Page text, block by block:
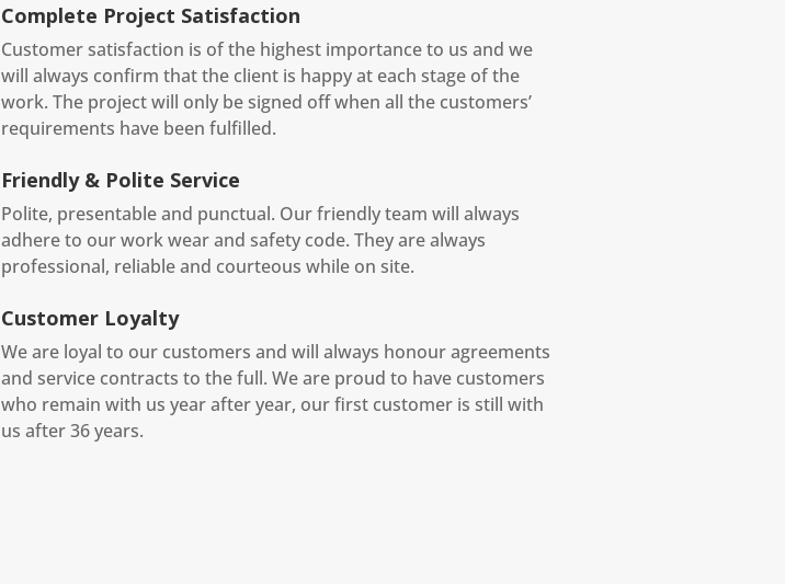
Complete Project Satisfaction
Customer satisfaction is of the highest importance to us and we
will always confirm that the client is happy at each stage of the
work. The project will only be signed off when all the customers’
requirements have been fulfilled.
Friendly & Polite Service
Polite, presentable and punctual. Our friendly team will always
adhere to our work wear and safety code. They are always
professional, reliable and courteous while on site.
Customer Loyalty
We are loyal to our customers and will always honour agreements
and service contracts to the full. We are proud to have customers
who remain with us year after year, our first customer is still with
us after 36 years.